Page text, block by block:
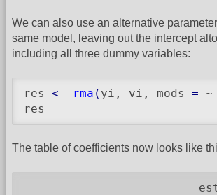
We can also use an alternative
same model, leaving out the intercept
including all three dummy variables:
res <- rma ( yi, vi, mods = ~
res
The table of coefficients now looks like